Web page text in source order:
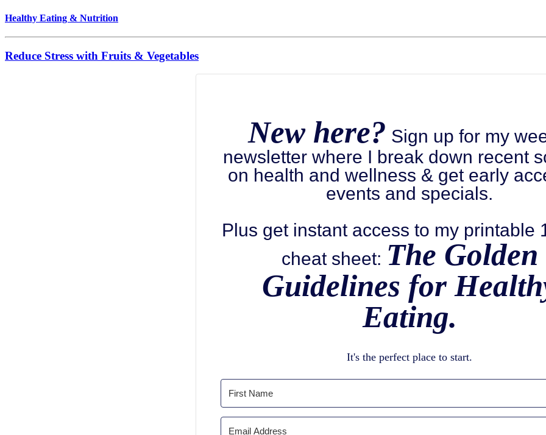
Healthy Eating & Nutrition
Reduce Stress with Fruits & Vegetables
New here? Sign up for my
newsletter where I break down recent
on health and wellness & get early
events and specials.
Plus get instant access to my printable
cheat sheet: The Golden
Guidelines for
Eating.
It's the perfect place to start.